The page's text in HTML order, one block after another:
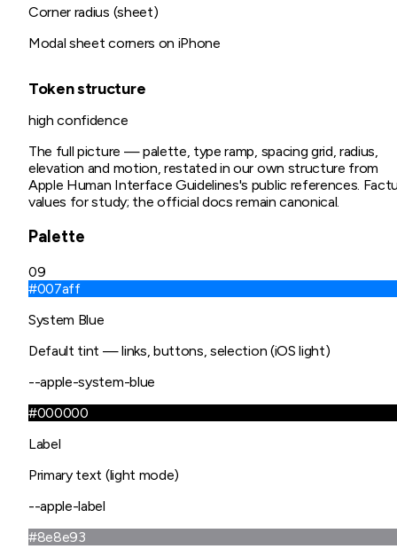
Corner radius (sheet)
Modal sheet corners on iPhone
Token structure
high confidence
The full picture — palette, type ramp, spacing grid, radius,
elevation and motion, restated in our own structure from
Apple Human Interface Guidelines's public references.
values for study; the official docs remain canonical.
Palette
09
#007aff
System Blue
Default tint — links, buttons, selection (iOS light)
--apple-system-blue
#000000
Label
Primary text (light mode)
--apple-label
#8e8e93